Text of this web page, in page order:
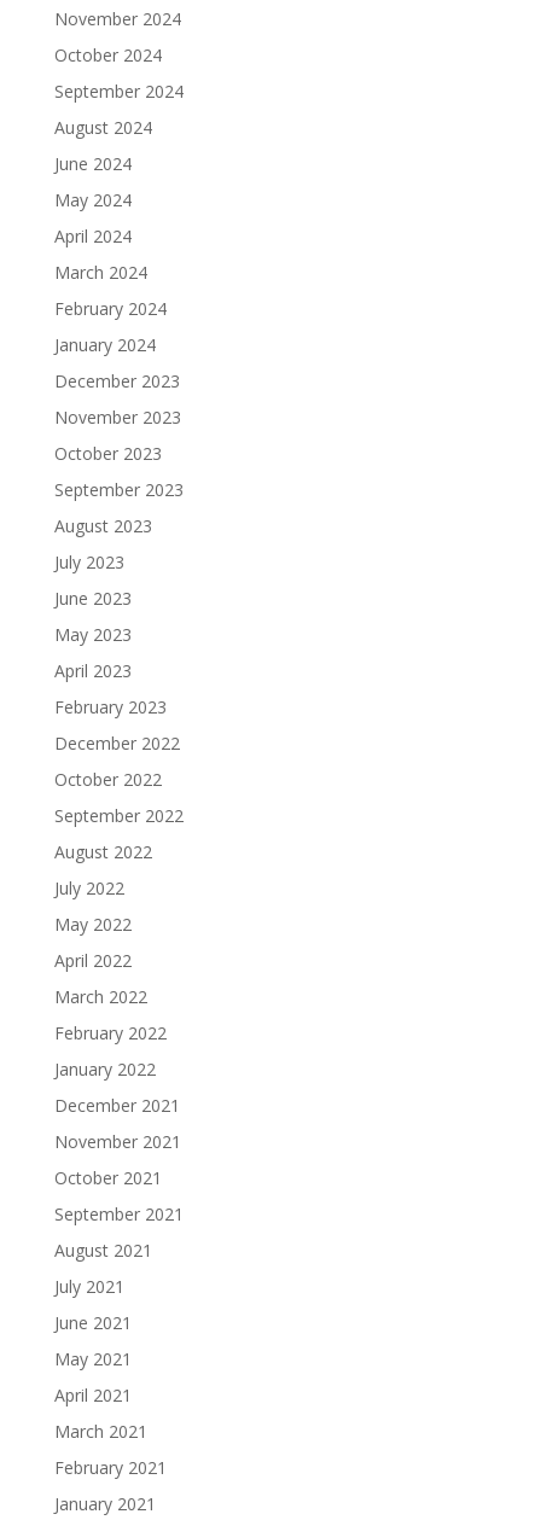
November 2024
October 2024
September 2024
August 2024
June 2024
May 2024
April 2024
March 2024
February 2024
January 2024
December 2023
November 2023
October 2023
September 2023
August 2023
July 2023
June 2023
May 2023
April 2023
February 2023
December 2022
October 2022
September 2022
August 2022
July 2022
May 2022
April 2022
March 2022
February 2022
January 2022
December 2021
November 2021
October 2021
September 2021
August 2021
July 2021
June 2021
May 2021
April 2021
March 2021
February 2021
January 2021